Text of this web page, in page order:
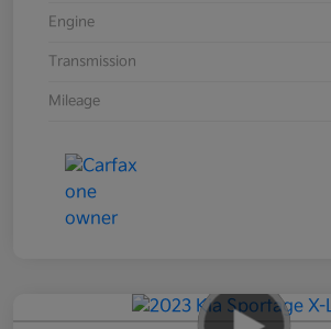
Engine
Transmission
Mileage